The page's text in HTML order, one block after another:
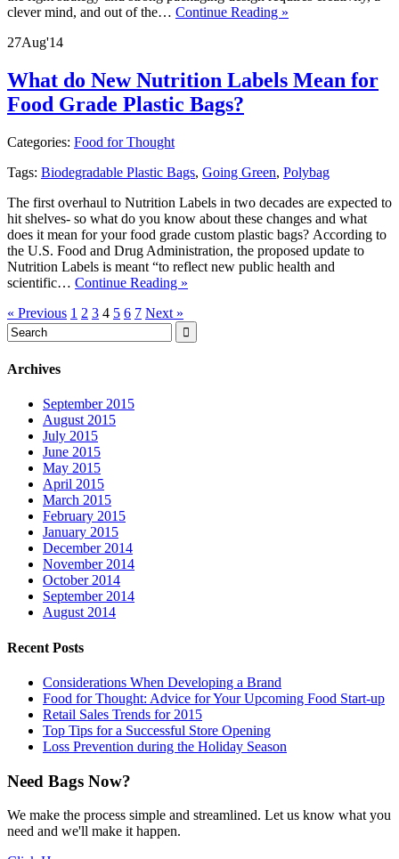
clever mind, and out of the… Continue Reading »
27Aug'14
What do New Nutrition Labels Mean for
Food Grade Plastic Bags?
Categories: Food for Thought
Tags: Biodegradable Plastic Bags, Going Green, Polybag
The first overhaul to Nutrition Labels in two decades are expected to
hit shelves- so what do you know about these changes and what
does it mean for your food grade custom plastic bags? According to
the U.S. Food and Drug Administration, the proposed update to
Nutrition Labels is meant “to reflect new public health and
scientific… Continue Reading »
« Previous 1 2 3 4 5 6 7 Next »
Archives
September 2015
August 2015
July 2015
June 2015
May 2015
April 2015
March 2015
February 2015
January 2015
December 2014
November 2014
October 2014
September 2014
August 2014
Recent Posts
Considerations When Developing a Brand
Food for Thought: Advice for Your Upcoming Food Start-up
Retail Sales Trends for 2015
Top Tips for a Successful Store Opening
Loss Prevention during the Holiday Season
Need Bags Now?
We make the process simple and streamlined. Let us know what you
need and we'll make it happen.